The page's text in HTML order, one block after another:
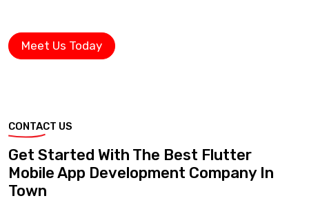
Meet Us Today
CONTACT US
Get Started With The Best Flutter
Mobile App Development Company In
Town